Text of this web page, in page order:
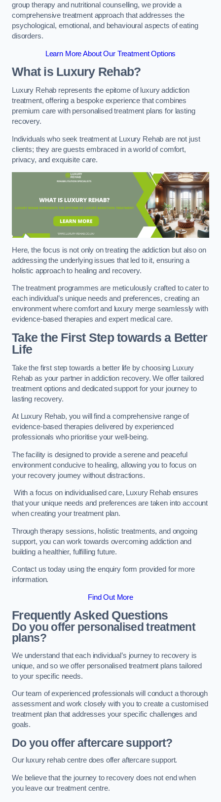
group therapy and nutritional counselling, we provide a
comprehensive treatment approach that addresses the
psychological, emotional, and behavioural aspects of eating
disorders.
Learn More About Our Treatment Options
What is Luxury Rehab?
Luxury Rehab represents the epitome of luxury addiction
treatment, offering a bespoke experience that combines
premium care with personalised treatment plans for lasting
recovery.
Individuals who seek treatment at Luxury Rehab are not just
clients; they are guests embraced in a world of comfort,
privacy, and exquisite care.
Here, the focus is not only on treating the addiction but also on
addressing the underlying issues that led to it, ensuring a
holistic approach to healing and recovery.
The treatment programmes are meticulously crafted to cater to
each individual’s unique needs and preferences, creating an
environment where comfort and luxury merge seamlessly with
evidence-based therapies and expert medical care.
Take the First Step towards a Better
Life
Take the first step towards a better life by choosing Luxury
Rehab as your partner in addiction recovery. We offer tailored
treatment options and dedicated support for your journey to
lasting recovery.
At Luxury Rehab, you will find a comprehensive range of
evidence-based therapies delivered by experienced
professionals who prioritise your well-being.
The facility is designed to provide a serene and peaceful
environment conducive to healing, allowing you to focus on
your recovery journey without distractions.
With a focus on individualised care, Luxury Rehab ensures
that your unique needs and preferences are taken into account
when creating your treatment plan.
Through therapy sessions, holistic treatments, and ongoing
support, you can work towards overcoming addiction and
building a healthier, fulfilling future.
Contact us today using the enquiry form provided for more
information.
Find Out More
Frequently Asked Questions
Do you offer personalised treatment
plans?
We understand that each individual’s journey to recovery is
unique, and so we offer personalised treatment plans tailored
to your specific needs.
Our team of experienced professionals will conduct a thorough
assessment and work closely with you to create a customised
treatment plan that addresses your specific challenges and
goals.
Do you offer aftercare support?
Our luxury rehab centre does offer aftercare support.
We believe that the journey to recovery does not end when
you leave our treatment centre.